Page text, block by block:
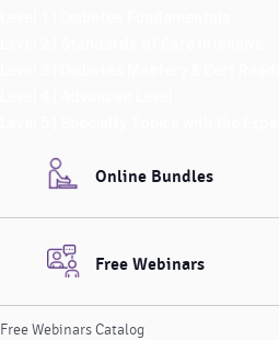
Online Bundles
Free Webinars
Free Webinars Catalog